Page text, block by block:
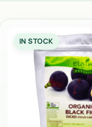
IN STOCK